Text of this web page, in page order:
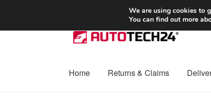
SHIPPING starting at 6 EUR
Skip
to
Skip
to
Home Returns & Claims
We are using cookies to
You can find out more